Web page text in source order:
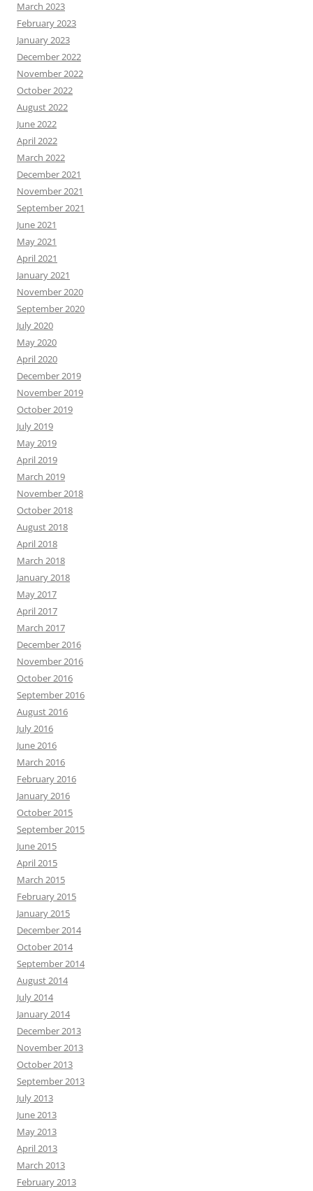
March 2023
February 2023
January 2023
December 2022
November 2022
October 2022
August 2022
June 2022
April 2022
March 2022
December 2021
November 2021
September 2021
June 2021
May 2021
April 2021
January 2021
November 2020
September 2020
July 2020
May 2020
April 2020
December 2019
November 2019
October 2019
July 2019
May 2019
April 2019
March 2019
November 2018
October 2018
August 2018
April 2018
March 2018
January 2018
May 2017
April 2017
March 2017
December 2016
November 2016
October 2016
September 2016
August 2016
July 2016
June 2016
March 2016
February 2016
January 2016
October 2015
September 2015
June 2015
April 2015
March 2015
February 2015
January 2015
December 2014
October 2014
September 2014
August 2014
July 2014
January 2014
December 2013
November 2013
October 2013
September 2013
July 2013
June 2013
May 2013
April 2013
March 2013
February 2013